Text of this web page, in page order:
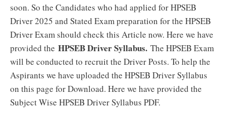
soon. So the Candidates who had applied for HPSEB
Driver 2025 and Stated Exam preparation for the HPSEB
Driver Exam should check this Article now. Here we have
provided the HPSEB Driver Syllabus. The HPSEB Exam
will be conducted to recruit the Driver Posts. To help the
Aspirants we have uploaded the HPSEB Driver Syllabus
on this page for Download. Here we have provided the
Subject Wise HPSEB Driver Syllabus PDF.